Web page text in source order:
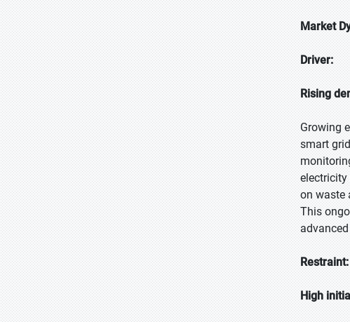
Market
Driver:
Rising
Growing
smart
electricity
on waste
This
Restraint:
High